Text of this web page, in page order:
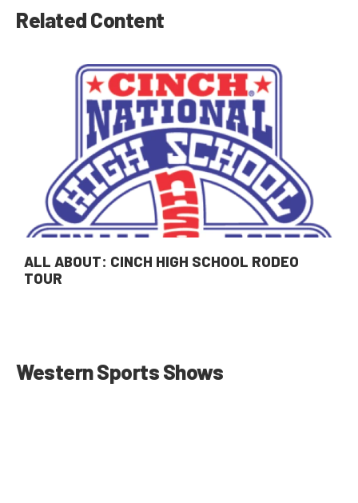
Related Content
ALL ABOUT: CINCH HIGH SCHOOL RODEO
TOUR
Western Sports Shows